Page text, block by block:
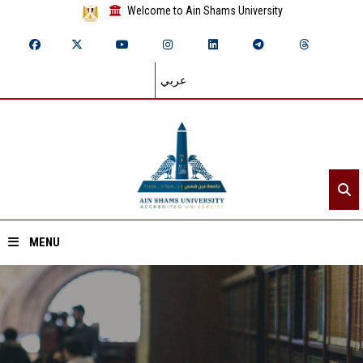
Welcome to Ain Shams University
عربي
MENU
Home
About ASU